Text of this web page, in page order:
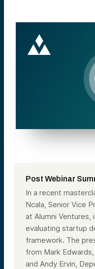
Post Webinar
In a recent
Ncala, Senior Vice
at Alumni Ventures,
evaluating startup
framework. The
from Mark
and Andy Ervin,